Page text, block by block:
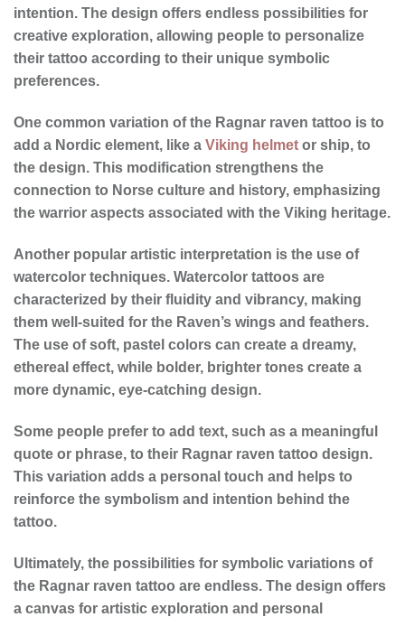
intention. The design offers endless possibilities for
creative exploration, allowing people to personalize
their tattoo according to their unique symbolic
preferences.
One common variation of the Ragnar raven tattoo is to
add a Nordic element, like a Viking helmet or ship, to
the design. This modification strengthens the
connection to Norse culture and history, emphasizing
the warrior aspects associated with the Viking heritage.
Another popular artistic interpretation is the use of
watercolor techniques. Watercolor tattoos are
characterized by their fluidity and vibrancy, making
them well-suited for the Raven’s wings and feathers.
The use of soft, pastel colors can create a dreamy,
ethereal effect, while bolder, brighter tones create a
more dynamic, eye-catching design.
Some people prefer to add text, such as a meaningful
quote or phrase, to their Ragnar raven tattoo design.
This variation adds a personal touch and helps to
reinforce the symbolism and intention behind the
tattoo.
Ultimately, the possibilities for symbolic variations of
the Ragnar raven tattoo are endless. The design offers
a canvas for artistic exploration and personal